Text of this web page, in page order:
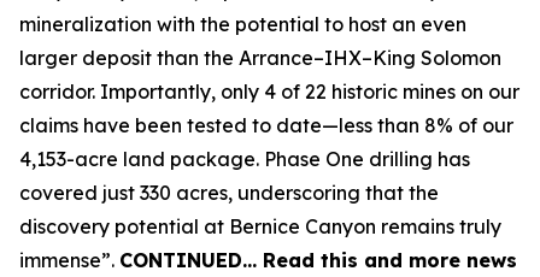
mineralization with the potential to host an even
larger deposit than the Arrance–IHX–King Solomon
corridor. Importantly, only 4 of 22 historic mines on our
claims have been tested to date—less than 8% of our
4,153-acre land package. Phase One drilling has
covered just 330 acres, underscoring that the
discovery potential at Bernice Canyon remains truly
immense”. CONTINUED… Read this and more news